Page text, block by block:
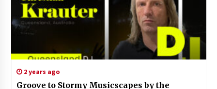
2 years ago
Groove to Stormy Musicscapes by the